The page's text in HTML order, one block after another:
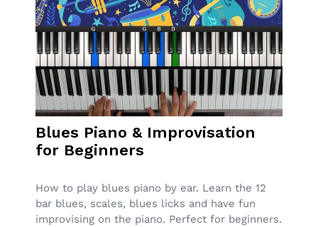
Blues Piano & Improvisation
for Beginners
How to play blues piano by ear. Learn the 12
bar blues, scales, blues licks and have fun
improvising on the piano. Perfect for beginners.